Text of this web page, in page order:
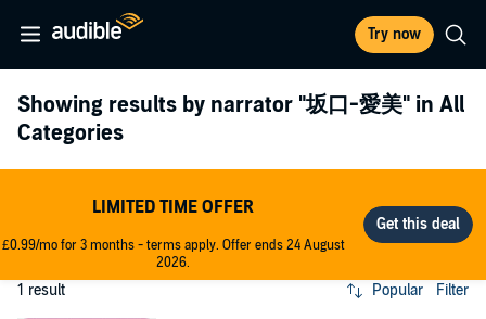
Try now
Showing results by narrator "坂口-愛美" in All
Categories
LIMITED TIME OFFER
£0.99/mo for 3 months - terms apply. Offer ends 24 August
2026.
1 result Popular Filter